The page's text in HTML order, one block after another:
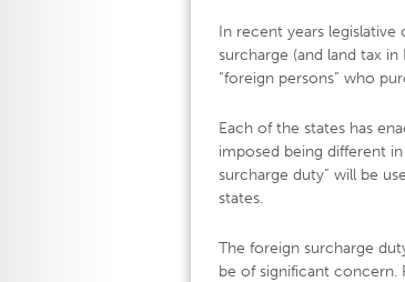
In recent years legislative
surcharge (and land tax
“foreign persons” who
Each of the states has
imposed being different
surcharge duty” will be
states.
The foreign surcharge
be of significant concern.